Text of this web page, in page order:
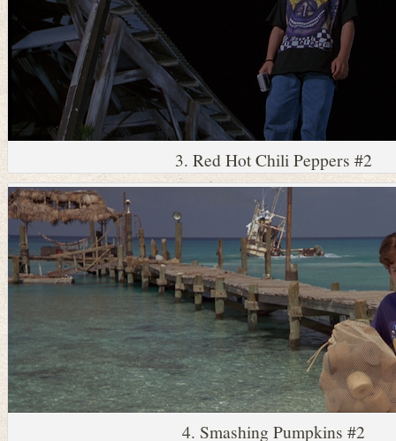
3. Red Hot Chili Peppers #2
4. Smashing Pumpkins #2